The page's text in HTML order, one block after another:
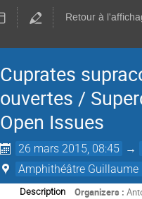
Retour à
Cuprates
ouvertes /
Open Issues
26 mars 2015, 08:45 →
Amphithéâtre Guillaume
Description Organizers :